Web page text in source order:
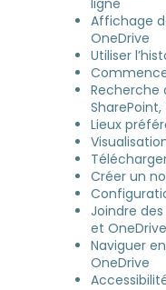
ligne
Affichage
OneDrive
Utiliser
Recherche
Lieux
Créer un
Joindre
et
Naviguer
OneDrive